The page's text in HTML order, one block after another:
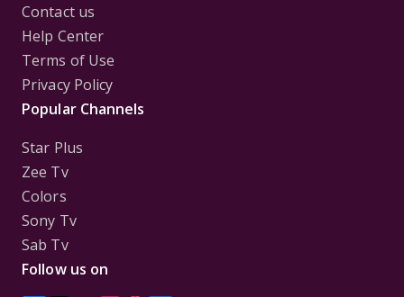
Contact us
Help Center
Terms of Use
Privacy Policy
Popular Channels
Star Plus
Zee Tv
Colors
Sony Tv
Sab Tv
Follow us on